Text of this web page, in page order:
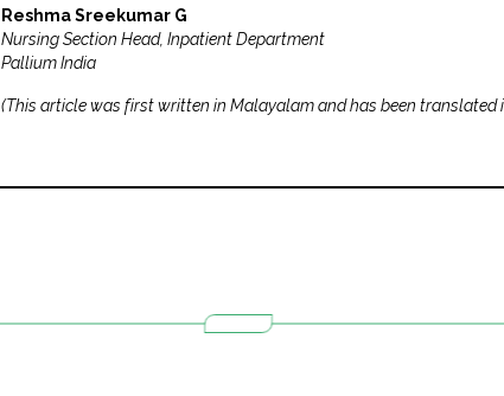
Reshma Sreekumar G
Nursing Section Head, Inpatient Department
Pallium India
(This article was first written in Malayalam and has been